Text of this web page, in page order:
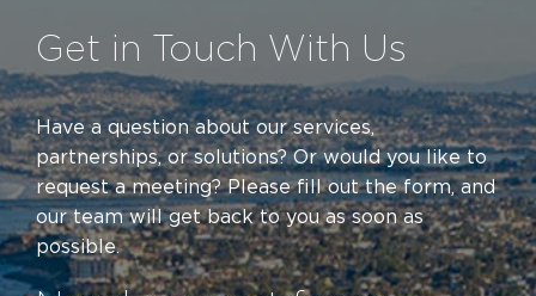
Get in Touch With Us
Have a question about our services,
partnerships, or solutions? Or would you like to
request a meeting? Please fill out the form,and
our team will get back to you as soon as
possible.